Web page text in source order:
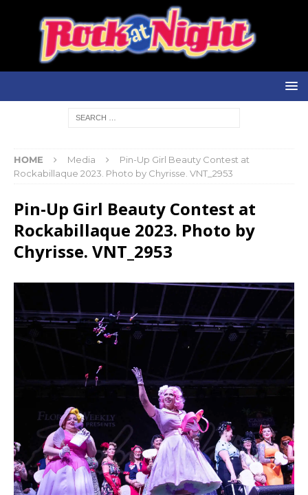
HOME Media
Pin-Up Girl Beauty Contest at
Rockabillaque 2023. Photo by Chyrisse. VNT_2953
Pin-Up Girl Beauty Contest at
Rockabillaque 2023. Photo by
Chyrisse. VNT_2953